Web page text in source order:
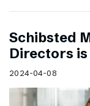
Schibsted
Directors
2024-04-08